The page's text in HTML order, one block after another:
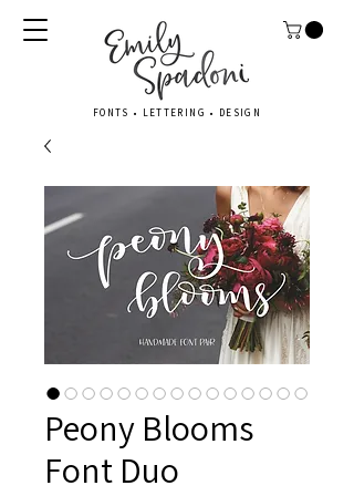
FONTS • LETTERING • DESIGN
Peony Blooms
Font Duo